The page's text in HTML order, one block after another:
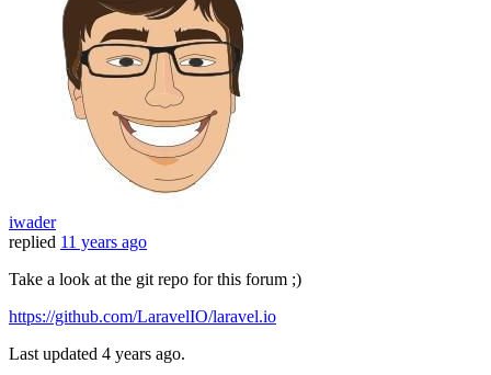
iwader
replied 11 years ago
Take a look at the git repo for this forum ;)
https://github.com/LaravelIO/laravel.io
Last updated 4 years ago.